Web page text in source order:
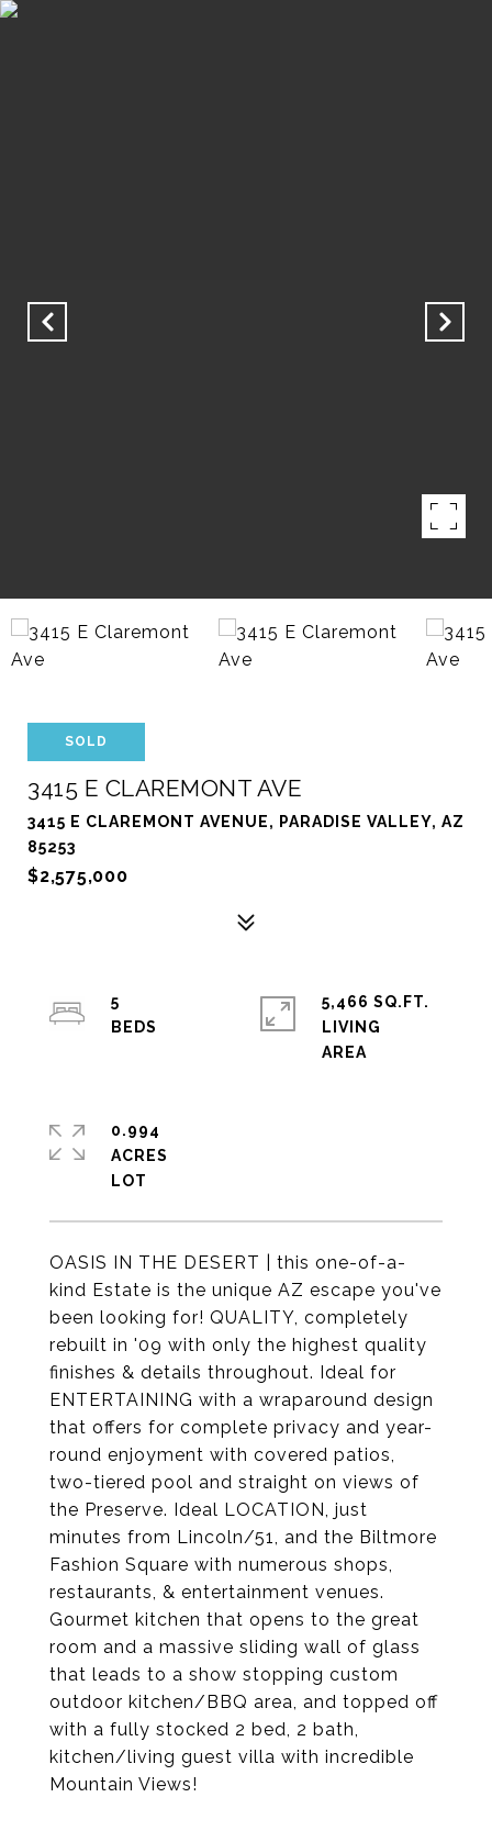
SOLD
3415 E CLAREMONT AVE
3415 E CLAREMONT AVENUE, PARADISE VALLEY, AZ
85253
$2,575,000
OASIS IN THE DESERT | this one-of-a-
kind Estate is the unique AZ escape you've
been looking for! QUALITY, completely
rebuilt in '09 with only the highest quality
finishes & details throughout. Ideal for
ENTERTAINING with a wraparound design
that offers for complete privacy and year-
round enjoyment with covered patios,
two-tiered pool and straight on views of
the Preserve. Ideal LOCATION, just
minutes from Lincoln/51, and the Biltmore
Fashion Square with numerous shops,
restaurants, & entertainment venues.
Gourmet kitchen that opens to the great
room and a massive sliding wall of glass
that leads to a show stopping custom
outdoor kitchen/BBQ area, and topped off
with a fully stocked 2 bed, 2 bath,
kitchen/living guest villa with incredible
Mountain Views!
5
5,466 SQ.FT.
LIVING
0.994
ACRES